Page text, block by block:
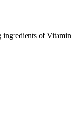
ingredients of Vitamin